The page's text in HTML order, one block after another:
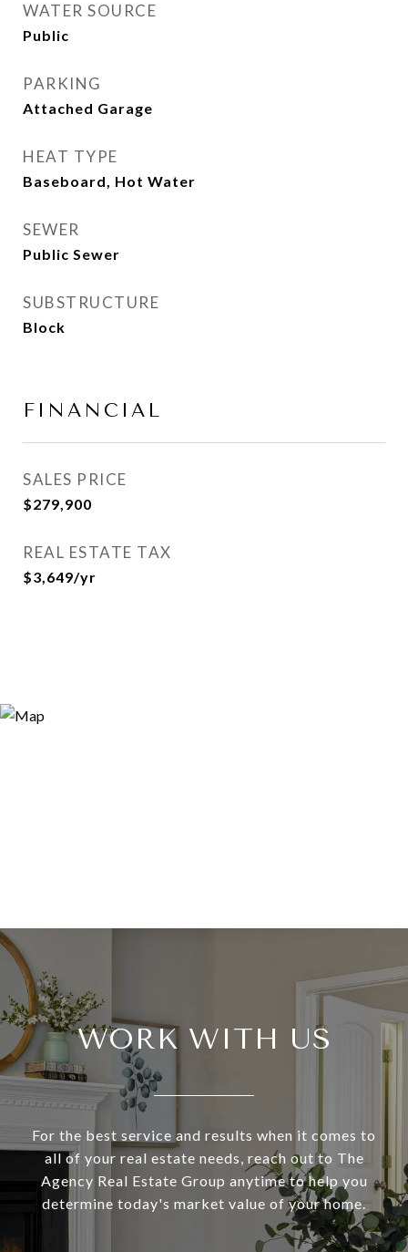
WATER SOURCE
Public
PARKING
Attached Garage
HEAT TYPE
Baseboard, Hot Water
SEWER
Public Sewer
SUBSTRUCTURE
Block
FINANCIAL
SALES PRICE
$279,900
REAL ESTATE TAX
$3,649/yr
WORK WITH US
For the best service and results when it comes to
all of your real estate needs, reach out to The
Agency Real Estate Group anytime to help you
determine today's market value of your home.